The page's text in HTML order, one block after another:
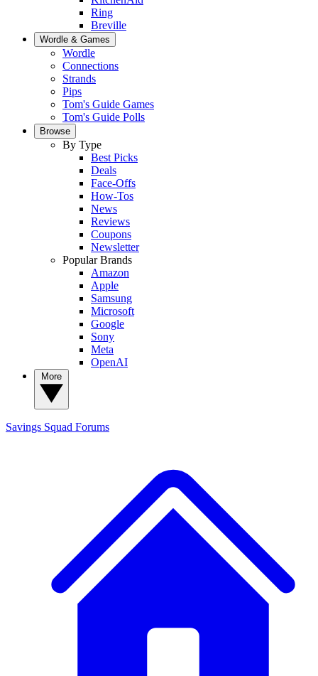
Ring
Breville
Wordle & Games
Wordle
Connections
Strands
Pips
Tom's Guide Games
Tom's Guide Polls
Browse
By Type
Best Picks
Deals
Face-Offs
How-Tos
News
Reviews
Coupons
Newsletter
Popular Brands
Amazon
Apple
Samsung
Microsoft
Google
Sony
Meta
OpenAI
Savings Squad Forums